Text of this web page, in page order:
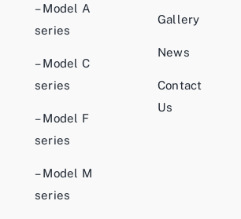
– Model A
series
– Model C
series
– Model F
series
– Model M
series
Gallery
News
Contact
Us